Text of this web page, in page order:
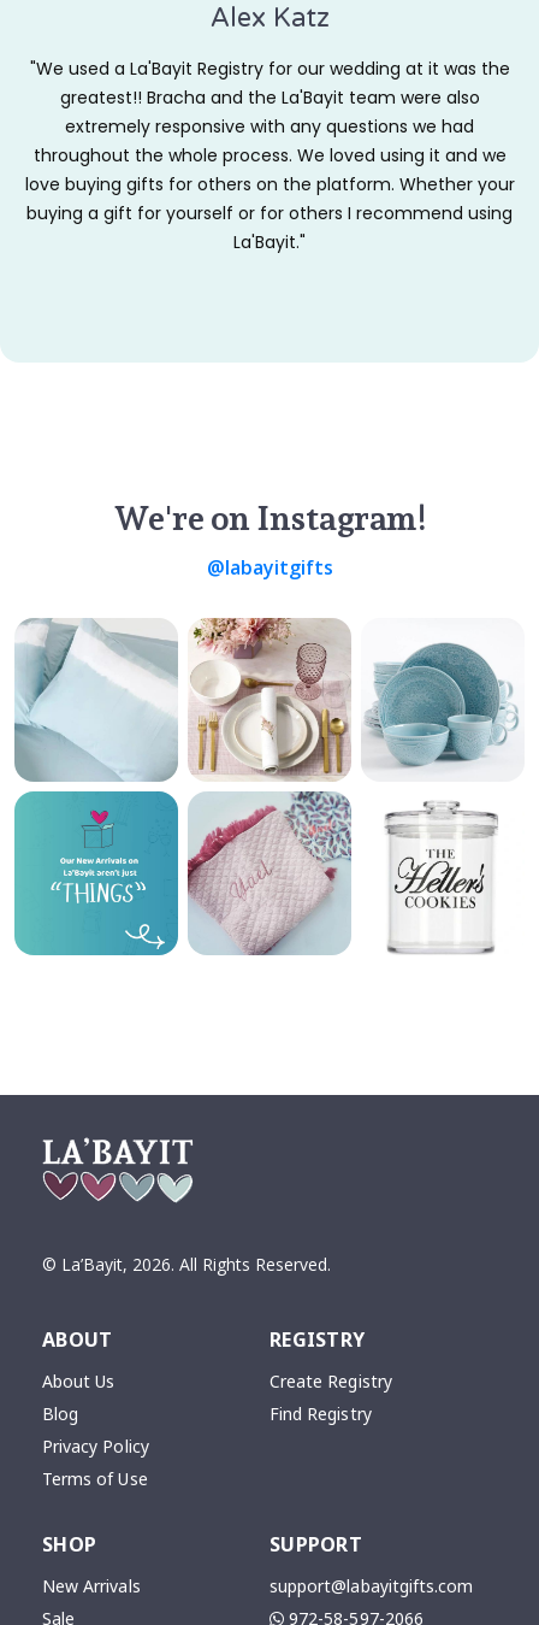
Alex Katz
"We used a La'Bayit Registry for our wedding at it was the
greatest!! Bracha and the La'Bayit team were also
extremely responsive with any questions we had
throughout the whole process. We loved using it and we
love buying gifts for others on the platform. Whether your
buying a gift for yourself or for others I recommend using
La'Bayit."
We're on Instagram!
@labayitgifts
© La’Bayit, 2026. All Rights Reserved.
ABOUT
About Us
Blog
Privacy Policy
Terms of Use
REGISTRY
Create Registry
Find Registry
SHOP
New Arrivals
Sale
SUPPORT
support@labayitgifts.com
972-58-597-2066